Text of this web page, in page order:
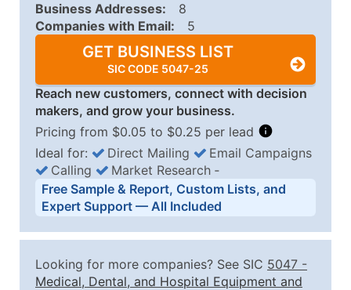
Business Addresses:
8
Companies with Email:
5
GET BUSINESS LIST
SIC CODE 5047-25
Reach new customers, connect with decision
makers, and grow your business.
Pricing from $0.05 to $0.25 per lead
Business List Pricing Tiers
Quantity of Records Price Per Record
2,501 - 10,000
$0.15
Up to
Ideal for: Direct Mailing
Email Campaigns
Calling
Market Research ‐
Free Sample & Report, Custom Lists, and
Expert Support — All Included
Looking for more companies? See SIC 5047 -
Medical, Dental, and Hospital Equipment and